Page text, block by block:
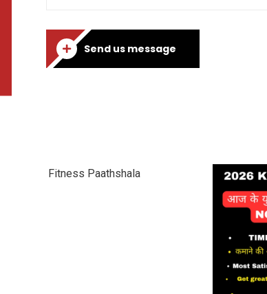
Send us message